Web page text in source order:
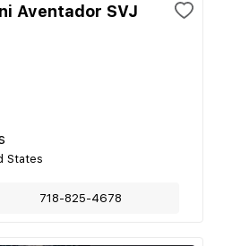
Aventador SVJ
States
718-825-4678